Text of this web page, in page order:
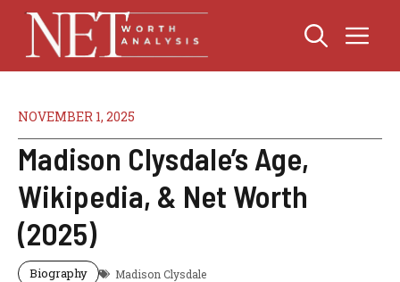
Skip
content
NOVEMBER 1, 2025
Madison Clysdale’s Age,
Wikipedia, & Net Worth
(2025)
Biography Madison Clysdale